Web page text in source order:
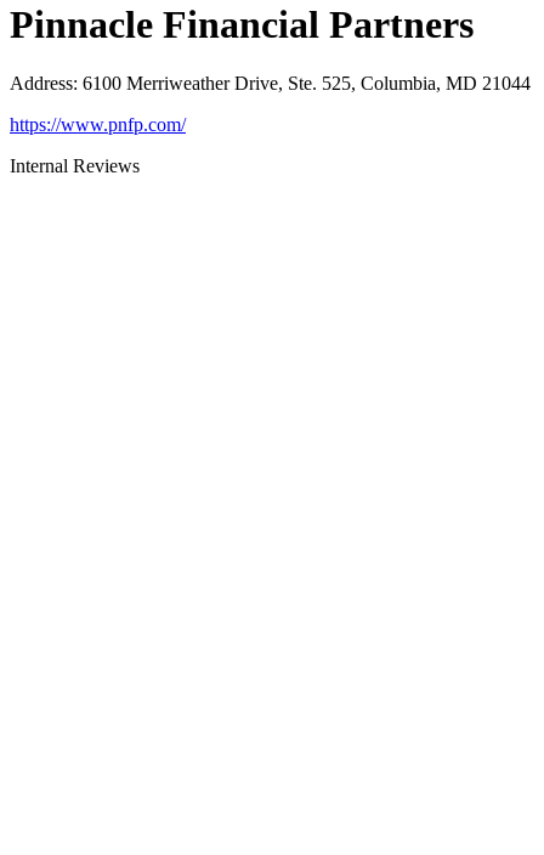
Pinnacle Financial Partners
Address: 6100 Merriweather Drive, Ste. 525, Columbia, MD 21044
https://www.pnfp.com/
Internal Reviews